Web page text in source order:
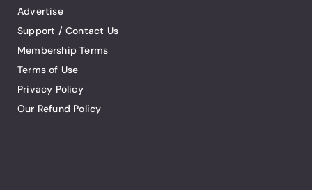
Advertise
Support / Contact Us
Membership Terms
Terms of Use
Privacy Policy
Our Refund Policy